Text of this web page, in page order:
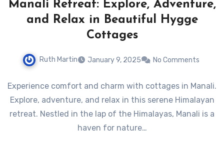
Manali Retreat: Explore, Adventure,
and Relax in Beautiful Hygge
Cottages
Ruth Martin January 9, 2025 No Comments
Experience comfort and charm with cottages in Manali.
Explore, adventure, and relax in this serene Himalayan
retreat. Nestled in the lap of the Himalayas, Manali is a
haven for nature…